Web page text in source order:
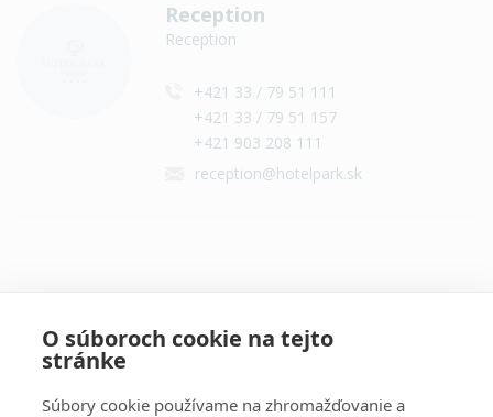
Reception
Reception
+421 33 / 79 51 111
+421 33 / 79 51 157
+421 903 208 111
reception@hotelpark.sk
O súboroch cookie na tejto
stránke
Súbory cookie používame na zhromažďovanie a